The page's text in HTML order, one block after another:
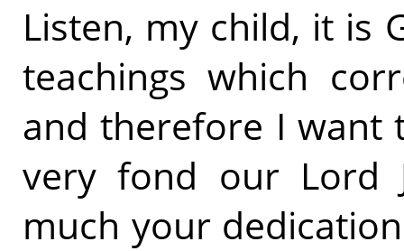
Listen, my child, it is
teachings which
and therefore I want
very fond our Lord
much your